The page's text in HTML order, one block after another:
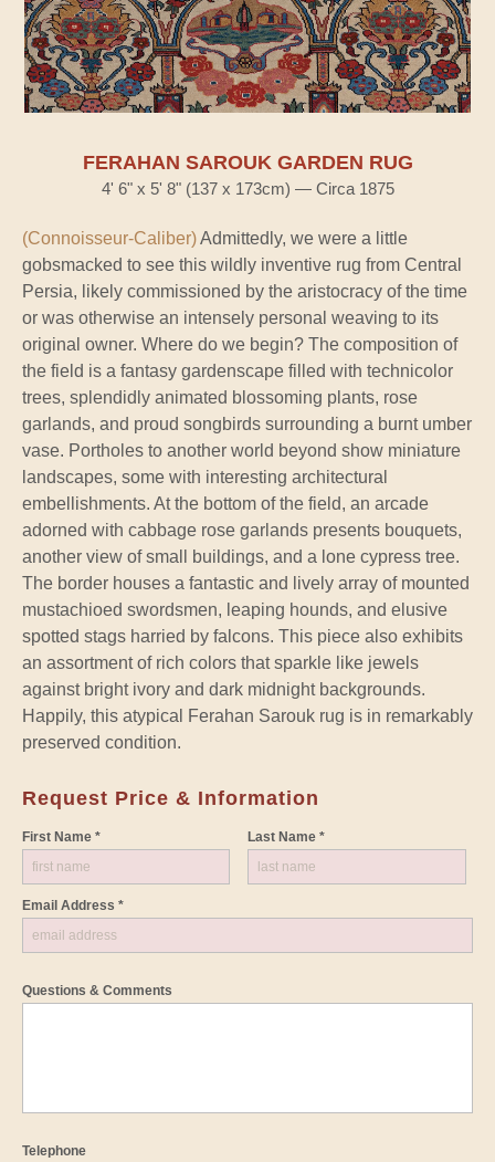
FERAHAN SAROUK GARDEN RUG
4' 6" x 5' 8" (137 x 173cm) — Circa 1875
(Connoisseur-Caliber)Admittedly, we were a little
gobsmacked to see this wildly inventive rug from Central
Persia, likely commissioned by the aristocracy of the time
or was otherwise an intensely personal weaving to its
original owner. Where do we begin? The composition of
the field is a fantasy gardenscape filled with technicolor
trees, splendidly animated blossoming plants, rose
garlands, and proud songbirds surrounding a burnt umber
vase. Portholes to another world beyond show miniature
landscapes, some with interesting architectural
embellishments. At the bottom of the field, an arcade
adorned with cabbage rose garlands presents bouquets,
another view of small buildings, and a lone cypress tree.
The border houses a fantastic and lively array of mounted
mustachioed swordsmen, leaping hounds, and elusive
spotted stags harried by falcons. This piece also exhibits
an assortment of rich colors that sparkle like jewels
against bright ivory and dark midnight backgrounds.
Happily, this atypical Ferahan Sarouk rug is in remarkably
preserved condition.
Request Price & Information
First Name * Last Name *
Email Address *
Questions & Comments
Telephone